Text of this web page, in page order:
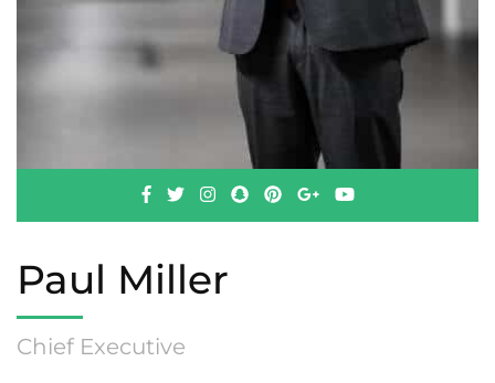
Paul Miller
Chief Executive